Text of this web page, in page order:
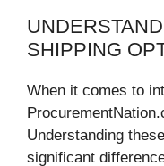
SHIPPING
When it comes to
Understanding
significant